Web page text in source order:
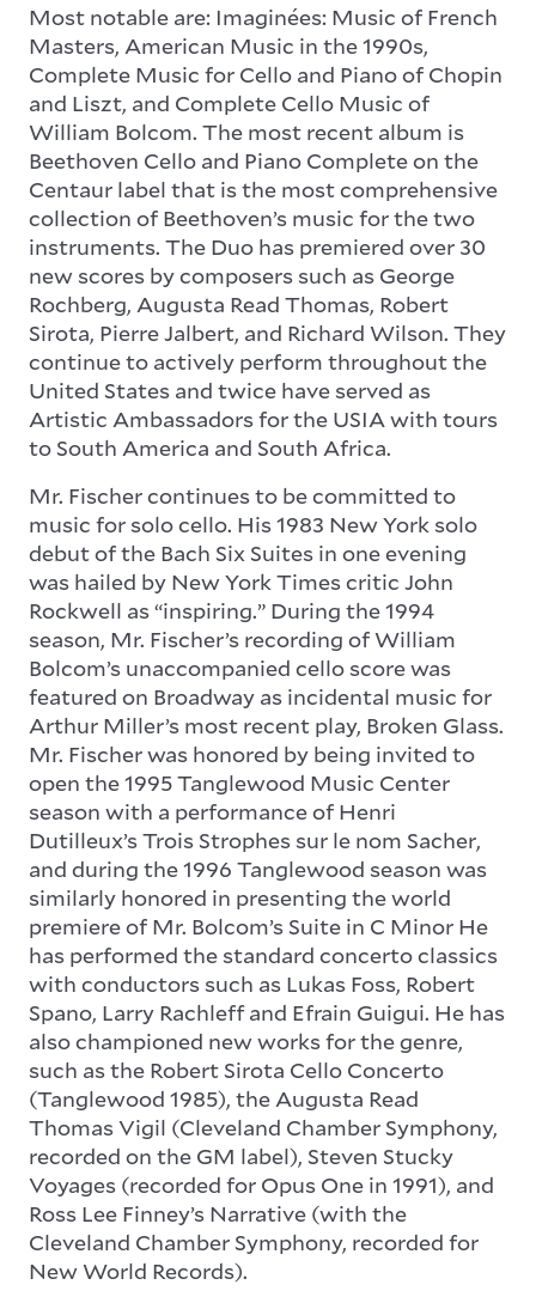
Most notable are: Imaginées: Music of French
Masters, American Music in the 1990s,
Complete Music for Cello and Piano of Chopin
and Liszt, and Complete Cello Music of
William Bolcom. The most recent album is
Beethoven Cello and Piano Complete on the
Centaur label that is the most comprehensive
collection of Beethoven’s music for the two
instruments. The Duo has premiered over 30
new scores by composers such as George
Rochberg, Augusta Read Thomas, Robert
Sirota, Pierre Jalbert, and Richard Wilson. They
continue to actively perform throughout the
United States and twice have served as
Artistic Ambassadors for the USIA with tours
to South America and South Africa.
Mr. Fischer continues to be committed to
music for solo cello. His 1983 New York solo
debut of the Bach Six Suites in one evening
was hailed by New York Times critic John
Rockwell as “inspiring.” During the 1994
season, Mr. Fischer’s recording of William
Bolcom’s unaccompanied cello score was
featured on Broadway as incidental music for
Arthur Miller’s most recent play, Broken Glass.
Mr. Fischer was honored by being invited to
open the 1995 Tanglewood Music Center
season with a performance of Henri
Dutilleux’s Trois Strophes sur le nom Sacher,
and during the 1996 Tanglewood season was
similarly honored in presenting the world
premiere of Mr. Bolcom’s Suite in C Minor He
has performed the standard concerto classics
with conductors such as Lukas Foss, Robert
Spano, Larry Rachleff and Efrain Guigui. He has
also championed new works for the genre,
such as the Robert Sirota Cello Concerto
(Tanglewood 1985), the Augusta Read
Thomas Vigil (Cleveland Chamber Symphony,
recorded on the GM label), Steven Stucky
Voyages (recorded for Opus One in 1991), and
Ross Lee Finney’s Narrative (with the
Cleveland Chamber Symphony, recorded for
New World Records).